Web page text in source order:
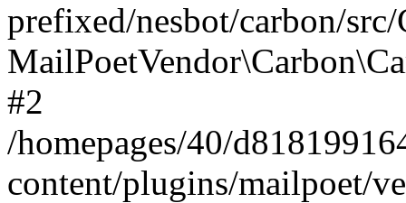
prefixed/nesbot/carbon/
#2
/homepages/40/
content/plugins/mailpoet/